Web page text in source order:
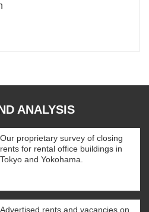
ANALYSIS
Our proprietary survey of closing
rents for rental office buildings in
Tokyo and Yokohama.
Advertised rents and vacancies on